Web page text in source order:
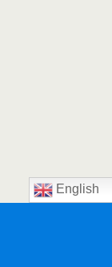
English